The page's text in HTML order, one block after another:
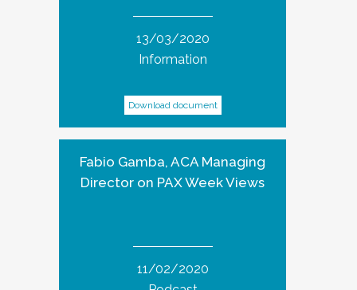
13/03/2020
Information
Download document
Fabio Gamba, ACA Managing
Director on PAX Week Views
11/02/2020